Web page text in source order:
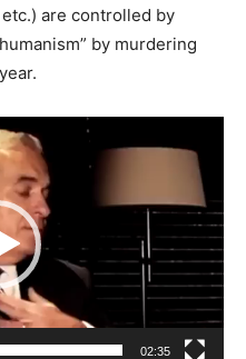
are controlled by
by murdering
02:35